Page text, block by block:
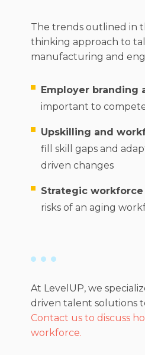
The trends outlined in
thinking approach to
manufacturing and
Employer
important to
Upskilling and
fill skill gaps and
driven changes
Strategic
risks of an aging
At LevelUP, we
driven talent solutions
Contact us to discuss
workforce.